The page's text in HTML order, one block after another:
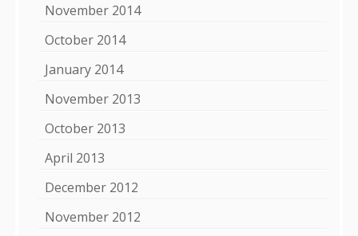
November 2014
October 2014
January 2014
November 2013
October 2013
April 2013
December 2012
November 2012